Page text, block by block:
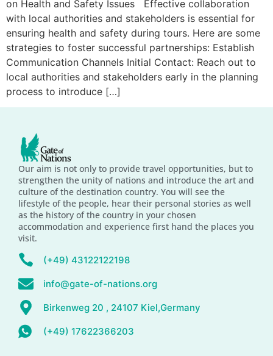
on Health and Safety Issues Effective collaboration
with local authorities and stakeholders is essential for
ensuring health and safety during tours. Here are some
strategies to foster successful partnerships: Establish
Communication Channels Initial Contact: Reach out to
local authorities and stakeholders early in the planning
process to introduce […]
Our aim is not only to provide travel opportunities, but to
strengthen the unity of nations and introduce the art and
culture of the destination country. You will see the
lifestyle of the people, hear their personal stories as well
as the history of the country in your chosen
accommodation and experience first hand the places you
visit.
(+49) 43122122198
info@gate-of-nations.org
Birkenweg 20 , 24107 Kiel,Germany
(+49) 17622366203